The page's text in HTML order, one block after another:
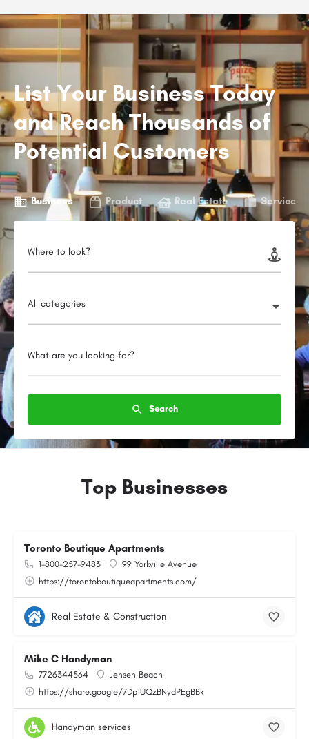
List Your Business Today
and Reach Thousands of
Potential Customers
Business Product Real Estate Service
Where to look?
All categories
What are you looking for?
Search
Top Businesses
Toronto Boutique Apartments
1-800-257-9483
99 Yorkville Avenue
https://torontoboutiqueapartments.com/
Real Estate & Construction
Mike C Handyman
7726344564
Jensen Beach
https://share.google/7Dp1UQzBNydPEgBBk
Handyman services